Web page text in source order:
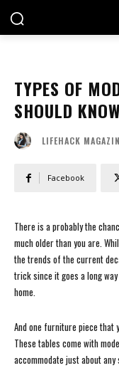
TYPES OF
SHOULD
LIFEHACK
Facebook
There is a probably the
much older than you are.
the trends of the current
trick since it goes a long
home.
And one furniture piece that
These tables come with
accommodate just about